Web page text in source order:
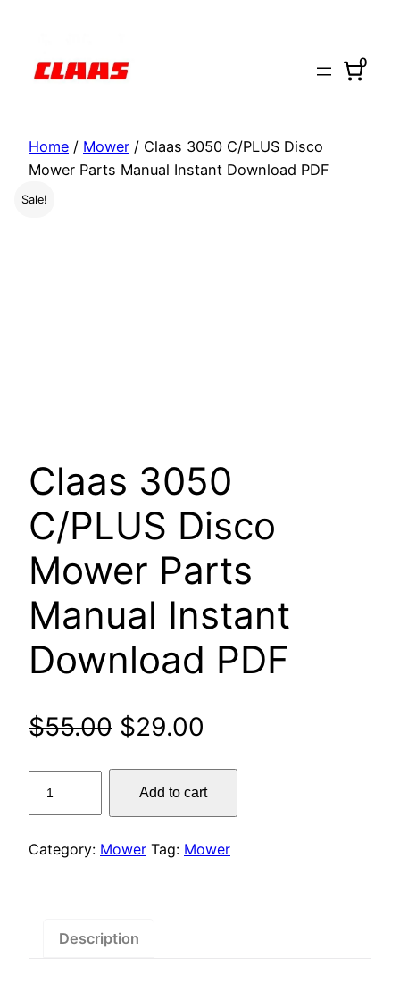
content
0
Home / Mower / Claas 3050 C/PLUS Disco
Mower Parts Manual Instant Download PDF
Sale!
Claas 3050
C/PLUS Disco
Mower Parts
Manual Instant
Download PDF
$55.00 Original
price
was:
$55.00.
$29.00
price
is:
$29.00.
3050
Disco
Instant
Add to cart
Category: Mower Tag: Mower
Description